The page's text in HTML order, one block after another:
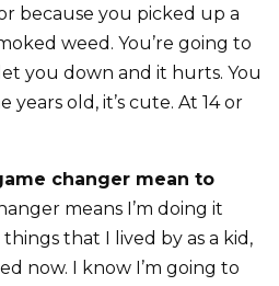
because you picked up a
weed. You’re going to
you down and it hurts. You
old, it’s cute. At 14 or
changer mean to
means I’m doing it
that I lived by as a kid,
now. I know I’m going to